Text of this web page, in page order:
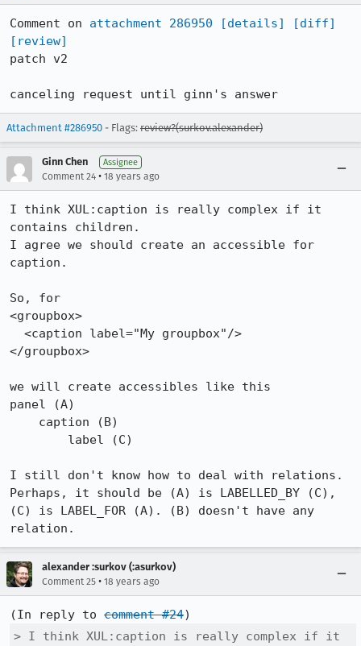
Comment on attachment 286950 [details]
[diff]
[review]
patch v2
canceling request until ginn's answer
Attachment #286950 - Flags: review?(surkov.alexander)
Ginn Chen Assignee
Comment 24 • 18 years ago
I think XUL:caption is really complex if it
contains children.
I agree we should create an accessible for
caption.
So, for
<groupbox>
</groupbox>
we will create accessibles like this
panel (A)
I still don't know how to deal with relations.
Perhaps, it should be (A) is LABELLED_BY (C),
(C) is LABEL_FOR (A). (B) doesn't have any
relation.
alexander :surkov (:asurkov)
Comment 25 • 18 years ago
(In reply to comment #24
> I think XUL:caption is really complex if it